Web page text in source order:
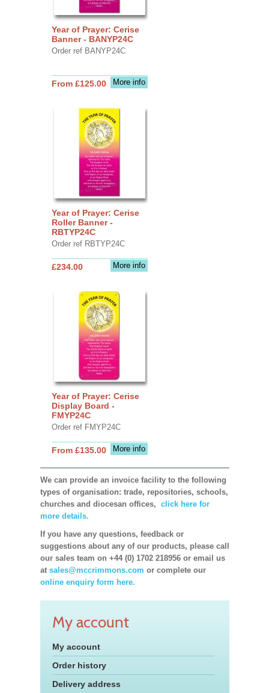
Year of Prayer: Cerise
Banner - BANYP24C
Order ref BANYP24C
More info
From £125.00
Year of Prayer: Cerise
Roller Banner -
RBTYP24C
Order ref RBTYP24C
More info
£234.00
Year of Prayer: Cerise
Display Board -
FMYP24C
Order ref FMYP24C
More info
From £135.00
We can provide an invoice facility to the following
types of organisation: trade, repositories, schools,
churches and diocesan offices, click here for
more details.
If you have any questions, feedback or
suggestions about any of our products, please call
our sales team on +44 (0) 1702 218956 or email us
at sales@mccrimmons.com or complete our
online enquiry form here.
My account
My account
Order history
Delivery address